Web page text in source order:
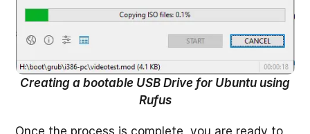
Creating a bootable USB Drive for Ubuntu using
Rufus
Once the process is complete, you are ready to